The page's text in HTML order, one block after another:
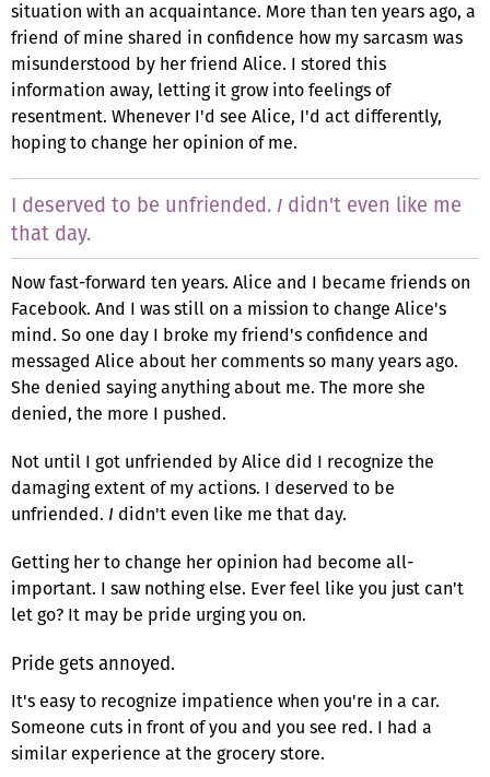
situation with an acquaintance. More than ten years ago, a
friend of mine shared in confidence how my sarcasm was
misunderstood by her friend Alice. I stored this
information away, letting it grow into feelings of
resentment. Whenever I'd see Alice, I'd act differently,
hoping to change her opinion of me.
I deserved to be unfriended. I didn't even like me
that day.
Now fast-forward ten years. Alice and I became friends on
Facebook. And I was still on a mission to change Alice's
mind. So one day I broke my friend's confidence and
messaged Alice about her comments so many years ago.
She denied saying anything about me. The more she
denied, the more I pushed.
Not until I got unfriended by Alice did I recognize the
damaging extent of my actions. I deserved to be
unfriended. I didn't even like me that day.
Getting her to change her opinion had become all-
important. I saw nothing else. Ever feel like you just can't
let go? It may be pride urging you on.
Pride gets annoyed.
It's easy to recognize impatience when you're in a car.
Someone cuts in front of you and you see red. I had a
similar experience at the grocery store.